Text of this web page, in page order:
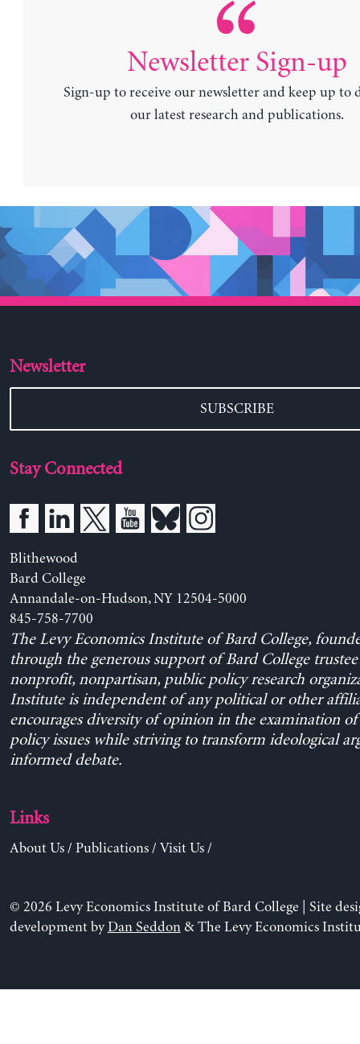
Newsletter Sign-up
Sign-up to receive our newsletter and keep up to
our latest research and publications.
Newsletter
SUBSCRIBE
Stay Connected
Blithewood
Bard College
Annandale-on-Hudson, NY 12504-5000
845-758-7700
The Levy Economics Institute of Bard College,
through the generous support of Bard College trustee
nonprofit, nonpartisan, public policy research
Institute is independent of any political or other
encourages diversity of opinion in the examination
policy issues while striving to transform ideological
informed debate.
Links
About Us/ Publications/ Visit Us/
© 2026 Levy Economics Institute of Bard College | Site
development byDan Seddon& The Levy Economics